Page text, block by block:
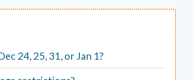
24, 25, 31, or Jan 1?